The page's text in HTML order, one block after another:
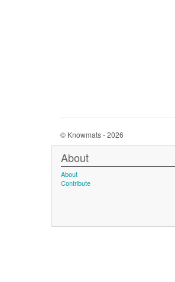
© Knowmats - 2026
About
About
Contribute